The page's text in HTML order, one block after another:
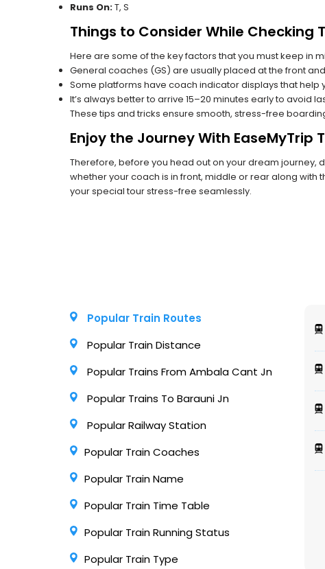
Runs On:T, S
Things to Consider While Checking
Here are some of the key factors that you must keep in
General coaches (GS) are usually placed at the front
Some platforms have coach indicator displays that help
It’s always better to arrive 15–20 minutes early to avoid
These tips and tricks ensure smooth, stress-free
Enjoy the Journey With EaseMyTrip
Therefore, before you head out on your dream journey,
whether your coach is in front, middle or rear along with
your special tour stress-free seamlessly.
Popular Train Routes
Popular Train Distance
Popular Trains From Ambala Cant Jn
Popular Trains To Barauni Jn
Popular Railway Station
Popular Train Coaches
Popular Train Name
Popular Train Time Table
Popular Train Running Status
Popular Train Type